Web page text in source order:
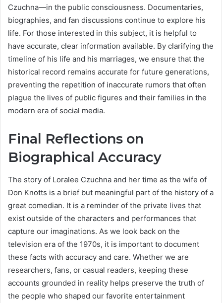
Czuchna—in the public consciousness. Documentaries,
biographies, and fan discussions continue to explore his
life. For those interested in this subject, it is helpful to
have accurate, clear information available. By clarifying the
timeline of his life and his marriages, we ensure that the
historical record remains accurate for future generations,
preventing the repetition of inaccurate rumors that often
plague the lives of public figures and their families in the
modern era of social media.
Final Reflections on
Biographical Accuracy
The story of Loralee Czuchna and her time as the wife of
Don Knotts is a brief but meaningful part of the history of a
great comedian. It is a reminder of the private lives that
exist outside of the characters and performances that
capture our imaginations. As we look back on the
television era of the 1970s, it is important to document
these facts with accuracy and care. Whether we are
researchers, fans, or casual readers, keeping these
accounts grounded in reality helps preserve the truth of
the people who shaped our favorite entertainment